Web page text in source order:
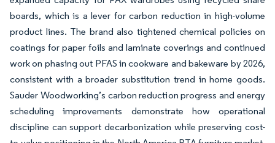
boards, which is a lever for carbon reduction in high-volume
product lines. The brand also tightened chemical policies on
coatings for paper foils and laminate coverings and continued
work on phasing out PFAS in cookware and bakeware by 2026,
consistent with a broader substitution trend in home goods.
Sauder Woodworking’s carbon reduction progress and energy
scheduling improvements demonstrate how operational
discipline can support decarbonization while preserving cost-